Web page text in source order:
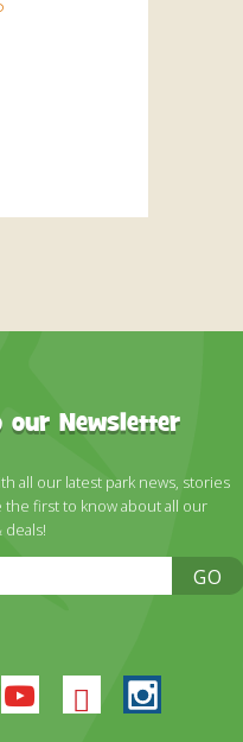
our Newsletter
all our latest park news, stories
the first to know about all our
deals!
GO
Youtube
Bluesky